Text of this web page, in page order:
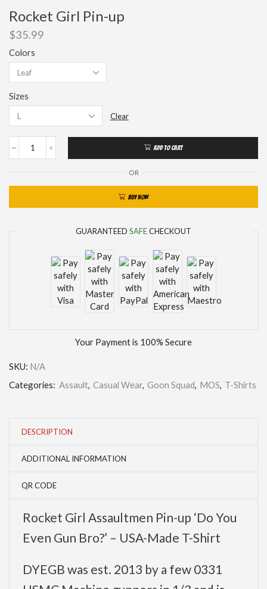
Rocket Girl Pin-up
$35.99
Colors
Sizes
Clear
ADD TO CART
OR
BUY NOW
GUARANTEED SAFECHECKOUT
Your Payment is 100% Secure
SKU: N/A
Categories: Assault Casual Wear Goon Squad MOS T-Shirts
DESCRIPTION
ADDITIONAL INFORMATION
QR CODE
Rocket Girl Assaultmen Pin-up ‘Do You
Even Gun Bro?’ – USA-Made T-Shirt
DYEGB was est. 2013 by a few 0331